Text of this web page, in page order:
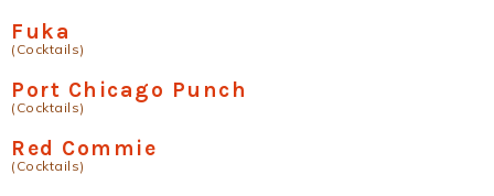
Fuka
(Cocktails)
Port Chicago Punch
(Cocktails)
Red Commie
(Cocktails)